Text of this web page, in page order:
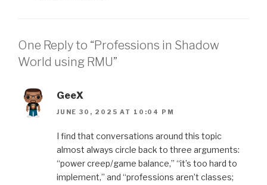
One Reply to “Professions in Shadow
World using RMU”
GeeX
JUNE 30, 2025 AT 10:04 PM
I find that conversations around this topic
almost always circle back to three arguments:
“power creep/game balance,” “it’s too hard to
implement,” and “professions aren’t classes;